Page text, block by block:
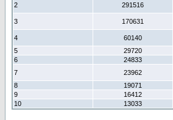
2
291516
3
170631
4
60140
5
29720
6
24833
7
23962
8
19071
9
16412
10
13033